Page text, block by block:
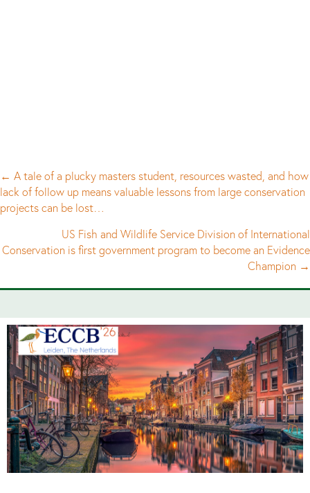
Posts
navigation
← A tale of a plucky masters student, resources wasted, and how
lack of follow up means valuable lessons from large conservation
projects can be lost…
US Fish and Wildlife Service Division of International
Conservation is first government program to become an Evidence
Champion →